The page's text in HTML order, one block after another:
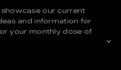
our current
and information for
your monthly dose of